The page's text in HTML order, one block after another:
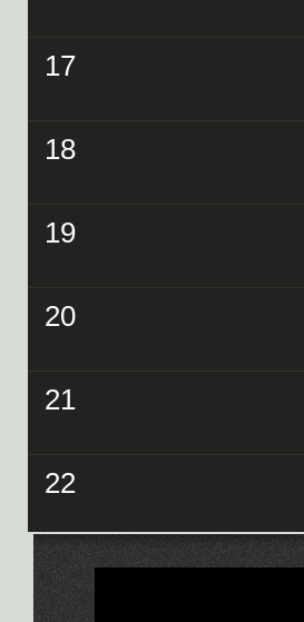
17
18
19
20
21
22